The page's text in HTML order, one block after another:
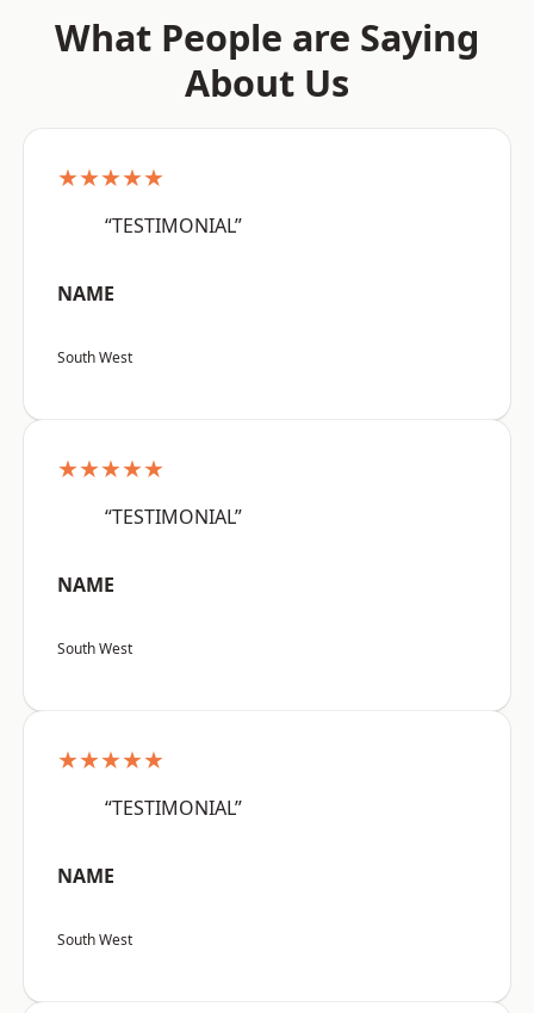
What People are Saying
About Us
★★★★★
“TESTIMONIAL”
NAME
South West
★★★★★
“TESTIMONIAL”
NAME
South West
★★★★★
“TESTIMONIAL”
NAME
South West